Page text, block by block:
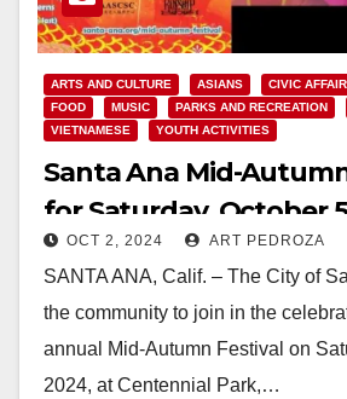
ARTS AND CULTURE ASIANS CIVIC
FOOD
MUSIC PARKS AND RECREATION
VIETNAMESE
YOUTH ACTIVITIES
Santa Ana Mid-
for Saturday, October 5
OCT 2, 2024 ART PEDROZA
SANTA ANA, Calif. – The City of
the community to join in the
annual Mid-Autumn Festival on
2024, at Centennial Park,…